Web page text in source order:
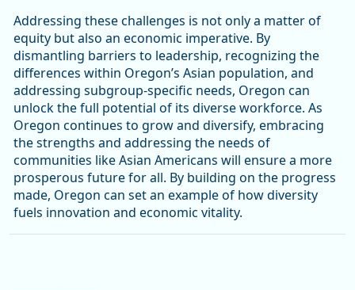
Addressing these challenges is not only a matter of
equity but also an economic imperative. By
dismantling barriers to leadership, recognizing the
differences within Oregon’s Asian population, and
addressing subgroup-specific needs, Oregon can
unlock the full potential of its diverse workforce. As
Oregon continues to grow and diversify, embracing
the strengths and addressing the needs of
communities like Asian Americans will ensure a more
prosperous future for all. By building on the progress
made, Oregon can set an example of how diversity
fuels innovation and economic vitality.